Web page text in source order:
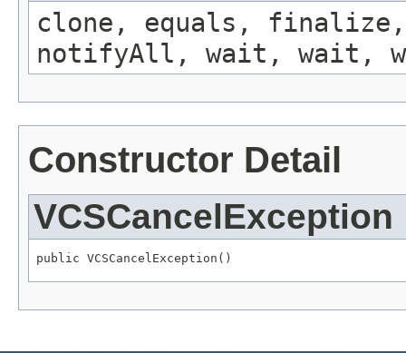
clone, equals, finalize,
notifyAll, wait, wait,
Constructor Detail
VCSCancelException
public VCSCancelException()